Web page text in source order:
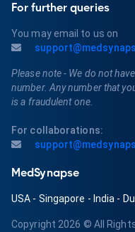
For further queries
You may email to us on
Please note - We do not
number. Any number that
is a fraudulent one.
For collaborations:
MedSynapse
USA - Singapore - India -
Copyright 2026 © All